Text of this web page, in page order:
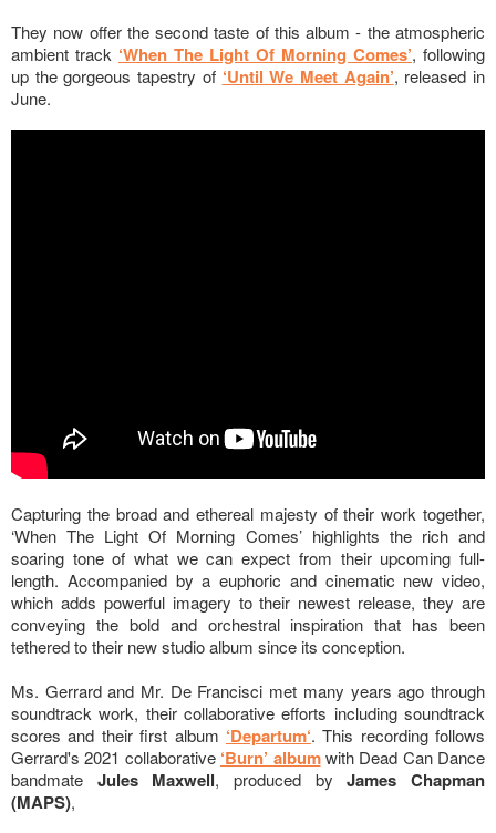
They now offer the second taste of this album - the atmospheric
ambient track ‘When The Light Of Morning Comes’, following
up the gorgeous tapestry of ‘Until We Meet Again’, released in
June.
Capturing the broad and ethereal majesty of their work together,
‘When The Light Of Morning Comes’ highlights the rich and
soaring tone of what we can expect from their upcoming full-
length. Accompanied by a euphoric and cinematic new video,
which adds powerful imagery to their newest release, they are
conveying the bold and orchestral inspiration that has been
tethered to their new studio album since its conception.
Ms. Gerrard and Mr. De Francisci met many years ago through
soundtrack work, their collaborative efforts including soundtrack
scores and their first album ‘Departum‘. This recording follows
Gerrard's 2021 collaborative ‘Burn’ album with Dead Can Dance
bandmate Jules Maxwell, produced byJames Chapman
(MAPS),